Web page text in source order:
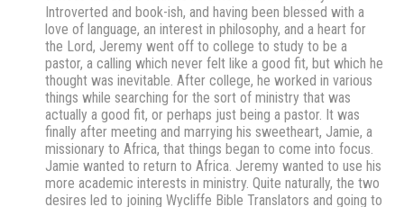
Introverted and book-ish, and having been blessed with a
love of language, an interest in philosophy, and a heart for
the Lord, Jeremy went off to college to study to be a
pastor, a calling which never felt like a good fit, but which he
thought was inevitable. After college, he worked in various
things while searching for the sort of ministry that was
actually a good fit, or perhaps just being a pastor. It was
finally after meeting and marrying his sweetheart, Jamie, a
missionary to Africa, that things began to come into focus.
Jamie wanted to return to Africa. Jeremy wanted to use his
more academic interests in ministry. Quite naturally, the two
desires led to joining Wycliffe Bible Translators and going to